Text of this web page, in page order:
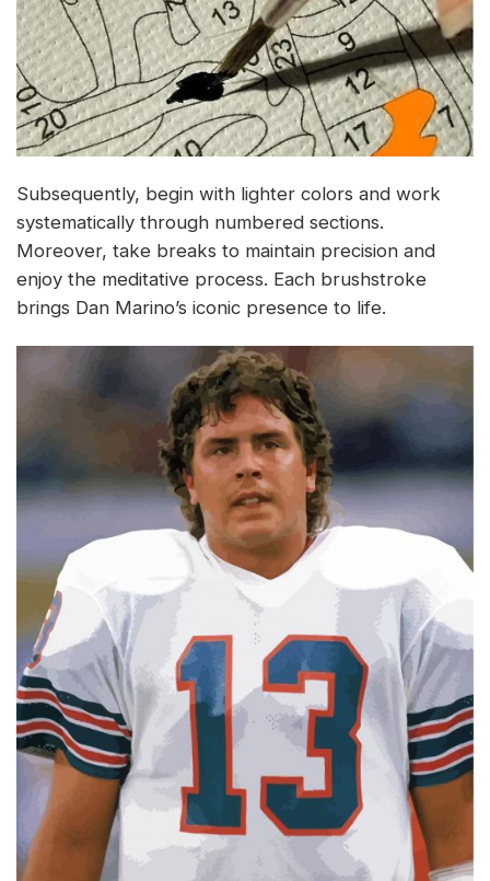
Subsequently, begin with lighter colors and work
systematically through numbered sections.
Moreover, take breaks to maintain precision and
enjoy the meditative process. Each brushstroke
brings Dan Marino’s iconic presence to life.